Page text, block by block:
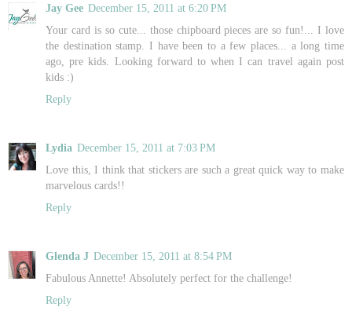
Jay Gee December 15, 2011 at 6:20 PM
Your card is so cute... those chipboard pieces are so fun!... I love
the destination stamp. I have been to a few places... a long time
ago, pre kids. Looking forward to when I can travel again post
kids :)
Reply
Lydia December 15, 2011 at 7:03 PM
Love this, I think that stickers are such a great quick way to make
marvelous cards!!
Reply
Glenda J December 15, 2011 at 8:54 PM
Fabulous Annette! Absolutely perfect for the challenge!
Reply